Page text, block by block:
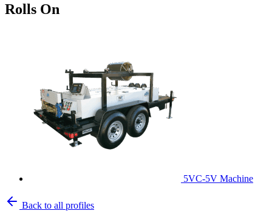
Rolls On
5VC-5V Machine
Back to all profiles